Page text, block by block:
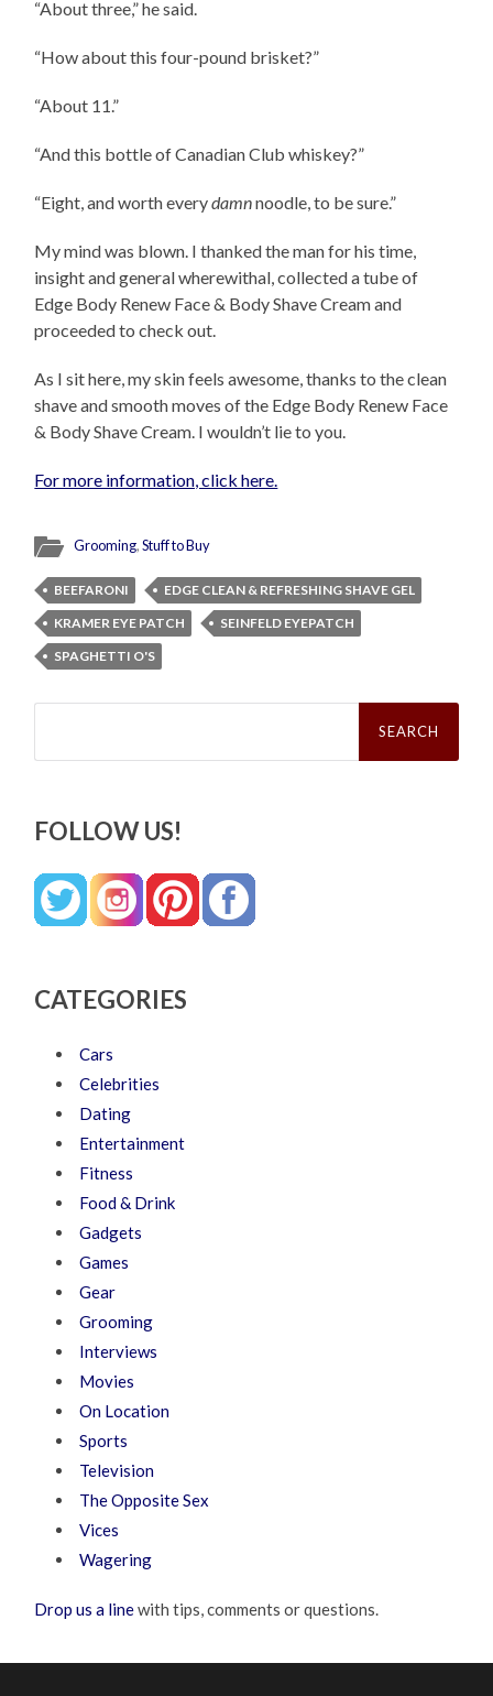
“About three,” he said.
“How about this four-pound brisket?”
“About 11.”
“And this bottle of Canadian Club whiskey?”
“Eight, and worth everydamnnoodle, to be sure.”
My mind was blown. I thanked the man for his time,
insight and general wherewithal, collected a tube of
Edge Body Renew Face & Body Shave Cream and
proceeded to check out.
As I sit here, my skin feels awesome, thanks to the clean
shave and smooth moves of the Edge Body Renew Face
& Body Shave Cream. I wouldn’t lie to you.
For more information, click here.
Grooming,Stuff to Buy
BEEFARONI
EDGE CLEAN & REFRESHING SHAVE GEL
KRAMER EYE PATCH
SEINFELD EYEPATCH
SPAGHETTI O'S
Search
FOLLOW US!
CATEGORIES
Cars
Celebrities
Dating
Entertainment
Fitness
Food & Drink
Gadgets
Games
Gear
Grooming
Interviews
Movies
On Location
Sports
Television
The Opposite Sex
Vices
Wagering
Drop us a linewith tips, comments or questions.